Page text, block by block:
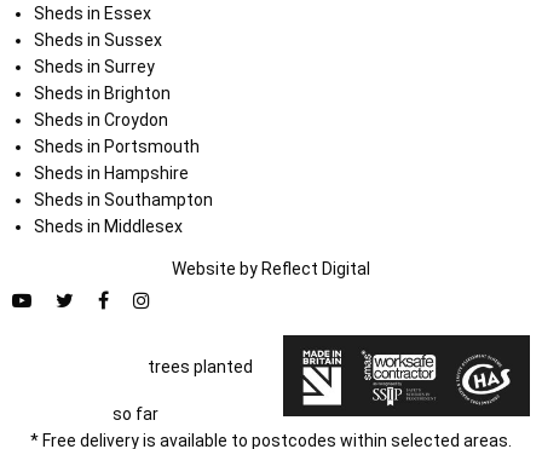
Sheds in Essex
Sheds in Sussex
Sheds in Surrey
Sheds in Brighton
Sheds in Croydon
Sheds in Portsmouth
Sheds in Hampshire
Sheds in Southampton
Sheds in Middlesex
Website by Reflect Digital
trees planted
so far
* Free delivery is available to postcodes within selected areas.